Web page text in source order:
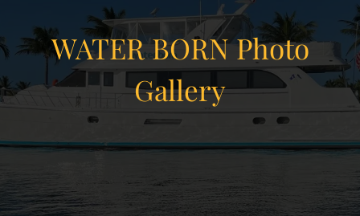
WATER BORN Photo
Gallery